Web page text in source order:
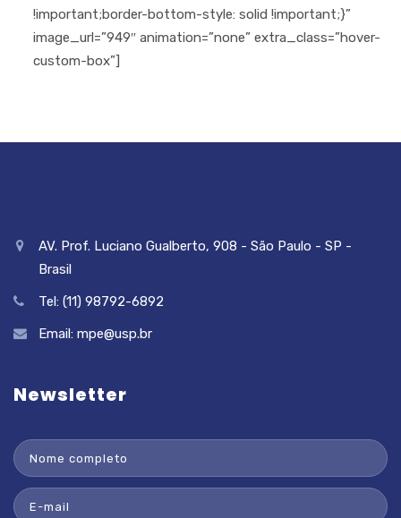
!important;border-bottom-style: solid !important;}”
image_url=”949″ animation=”none” extra_class=”hover-
custom-box”]
AV. Prof. Luciano Gualberto, 908 - São Paulo - SP -
Brasil
Tel: (11) 98792-6892
Email: mpe@usp.br
Newsletter